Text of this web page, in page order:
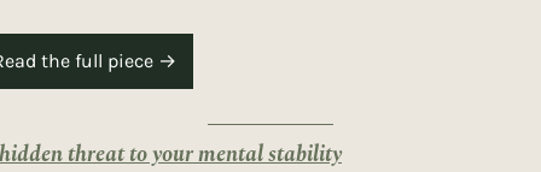
the full piece →
threat to your mental stability